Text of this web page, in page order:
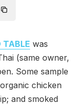
TABLE was
(same owner,
Some sample
chicken
and smoked